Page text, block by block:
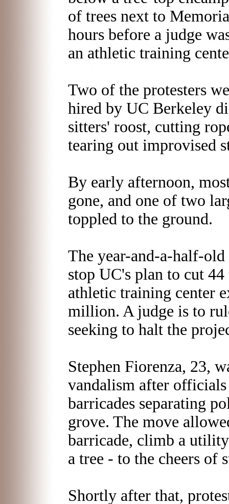
of trees next to
hours before a judge
an athletic training
Two of the protesters
hired by UC Berkeley
sitters' roost, cutting
tearing out improvised
By early afternoon,
gone, and one of two
toppled to the ground.
The year-and-a-half-old
stop UC's plan to cut
athletic training center
million. A judge is to
seeking to halt the
Stephen Fiorenza, 23,
vandalism after
barricades separating
grove. The move
barricade, climb a
a tree - to the cheers of
Shortly after that,